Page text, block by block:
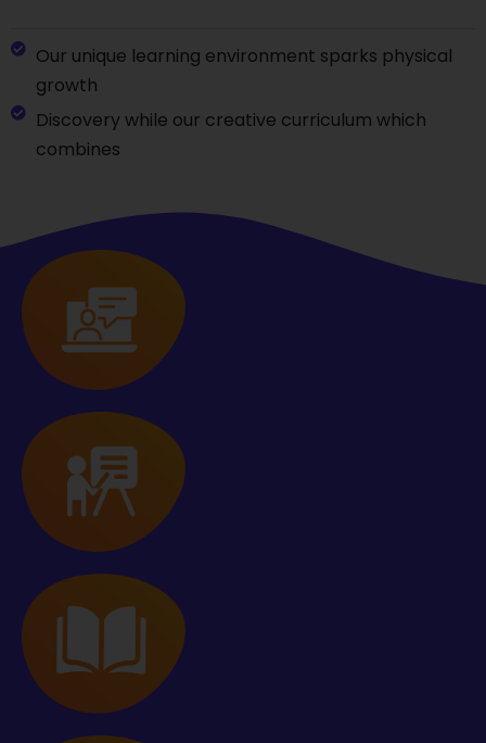
Our unique learning environment sparks physical
growth
Discovery while our creative curriculum which
combines